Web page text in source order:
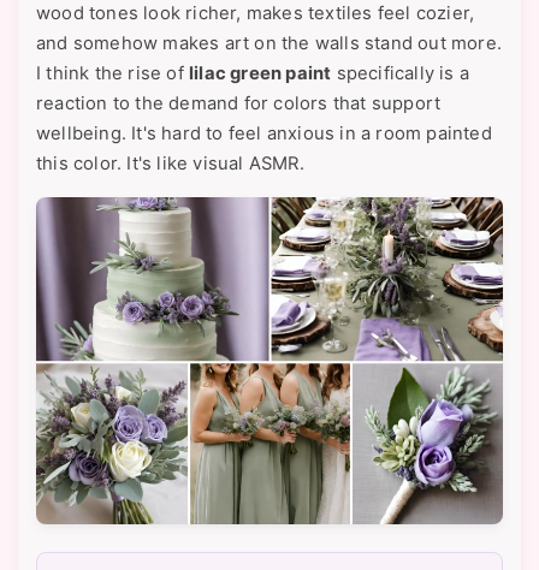
wood tones look richer, makes textiles feel cozier,
and somehow makes art on the walls stand out more.
I think the rise of lilac green paint specifically is a
reaction to the demand for colors that support
wellbeing. It's hard to feel anxious in a room painted
this color. It's like visual ASMR.